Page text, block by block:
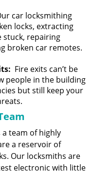
car locksmithing
locks, extracting
stuck, repairing
broken car remotes.
Fire exits can’t be
people in the building
but still keep your
team of highly
a reservoir of
Our locksmiths are
electronic with little